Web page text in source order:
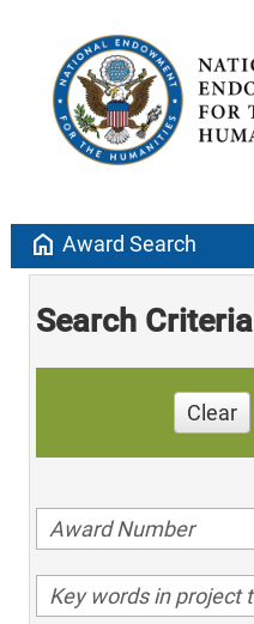
home Award Search
Search Criteria
Clear